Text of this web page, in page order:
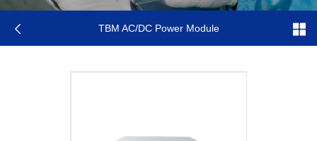
TBM AC/DC Power Module